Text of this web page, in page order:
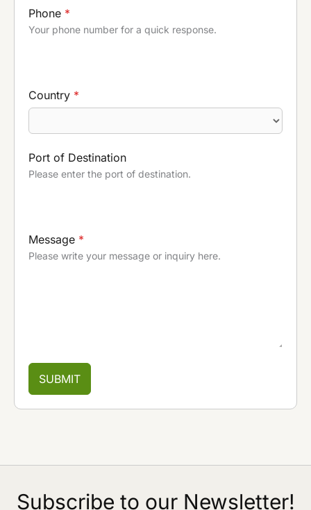
Phone *
Your phone number for a quick response.
Country *
Port of Destination
Please enter the port of destination.
Message *
Please write your message or inquiry here.
SUBMIT
Subscribe to our Newsletter!